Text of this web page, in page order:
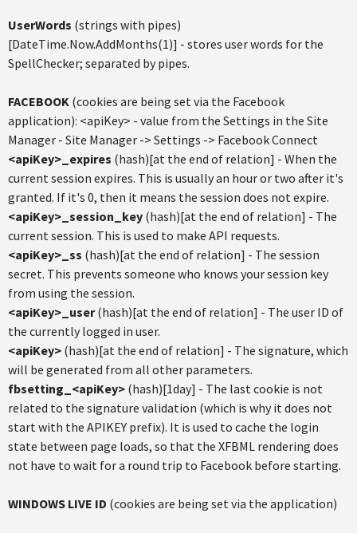
UserWords (strings with pipes)
[DateTime.Now.AddMonths(1)] - stores user words for the
SpellChecker; separated by pipes.
FACEBOOK (cookies are being set via the Facebook
application): <apiKey> - value from the Settings in the Site
Manager - Site Manager -> Settings -> Facebook Connect
<apiKey>_expires (hash)[at the end of relation] - When the
current session expires. This is usually an hour or two after it's
granted. If it's 0, then it means the session does not expire.
<apiKey>_session_key (hash)[at the end of relation] - The
current session. This is used to make API requests.
<apiKey>_ss (hash)[at the end of relation] - The session
secret. This prevents someone who knows your session key
from using the session.
<apiKey>_user(hash)[at the end of relation] - The user ID of
the currently logged in user.
<apiKey> (hash)[at the end of relation] - The signature, which
will be generated from all other parameters.
fbsetting_<apiKey> (hash)[1day] - The last cookie is not
related to the signature validation (which is why it does not
start with the APIKEY prefix). It is used to cache the login
state between page loads, so that the XFBML rendering does
not have to wait for a round trip to Facebook before starting.
WINDOWS LIVE ID (cookies are being set via the application)